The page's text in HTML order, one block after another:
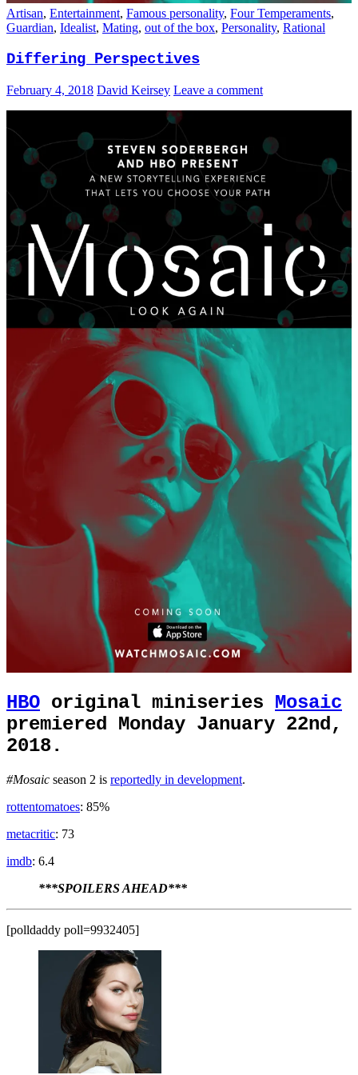
Artisan, Entertainment, Famous personality, Four Temperaments,
Guardian, Idealist, Mating, out of the box, Personality, Rational
Differing Perspectives
February 4, 2018 David Keirsey Leave a comment
HBO original miniseries Mosaic
premiered Monday January 22nd,
2018.
#Mosaic season 2 is reportedly in development.
rottentomatoes: 85%
metacritic: 73
imdb: 6.4
***SPOILERS AHEAD***
[polldaddy poll=9932405]